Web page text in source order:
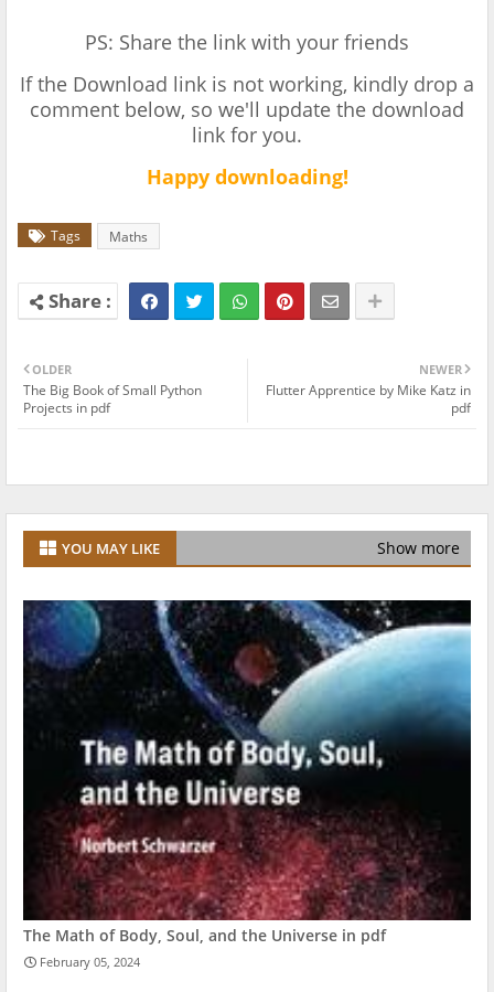
PS: Share the link with your friends
If the Download link is not working, kindly drop a
comment below, so we'll update the download
link for you.
Happy downloading!
Tags Maths
NEWER
Flutter Apprentice by Mike Katz in
pdf
OLDER
The Big Book of Small Python
Projects in pdf
YOU MAY LIKE Show more
The Math of Body, Soul, and the Universe in pdf
February 05, 2024